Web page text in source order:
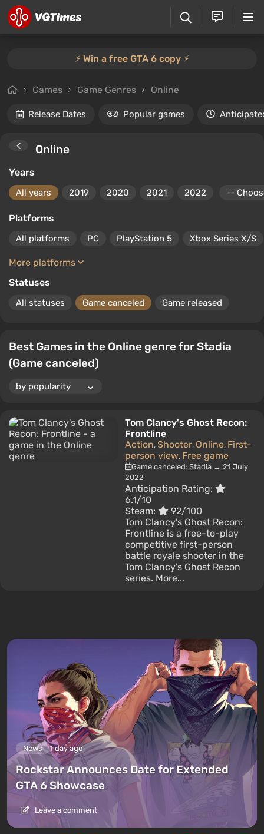
⚡️ Win a free GTA 6 copy ⚡️
Games Game Genres Online
Release Dates Popular games
Online
Years
All years 2019 2020 2021 2022
Platforms
All platforms PC PlayStation 5 Xbox Series X/S
More platforms
Statuses
All statuses Game canceled Game released
Best Games in the Online genre for Stadia
(Game canceled)
Tom Clancy's Ghost Recon:
Frontline
Action, Shooter, Online, First-
person view, Free game
Game canceled: Stadia → 21 July
2022
Anticipation Rating:
6.1/10
Steam:
92/100
Tom Clancy's Ghost Recon:
Frontline is a free-to-play
competitive first-person
battle royale shooter in the
Tom Clancy's Ghost Recon
series. More...
News 1 day ago
Rockstar Announces Date for Extended
GTA 6 Showcase
Leave a comment